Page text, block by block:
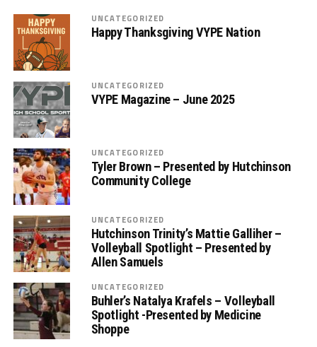
UNCATEGORIZED
Happy Thanksgiving VYPE Nation
UNCATEGORIZED
VYPE Magazine – June 2025
UNCATEGORIZED
Tyler Brown – Presented by Hutchinson
Community College
UNCATEGORIZED
Hutchinson Trinity’s Mattie Galliher –
Volleyball Spotlight – Presented by
Allen Samuels
UNCATEGORIZED
Buhler’s Natalya Krafels – Volleyball
Spotlight -Presented by Medicine
Shoppe